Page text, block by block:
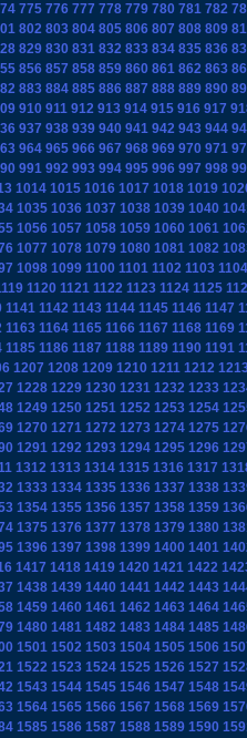
775 776 777 778 779 780 781 782
802 803 804 805 806 807 808 809
829 830 831 832 833 834 835 836
856 857 858 859 860 861 862 863
883 884 885 886 887 888 889 890
910 911 912 913 914 915 916 917
937 938 939 940 941 942 943 944
964 965 966 967 968 969 970 971
991 992 993 994 995 996 997 998
1014 1015 1016 1017 1018 1019
1035 1036 1037 1038 1039 1040
1056 1057 1058 1059 1060 1061
1077 1078 1079 1080 1081 1082
1098 1099 1100 1101 1102 1103 1104
1120 1121 1122 1123 1124 1125
1141 1142 1143 1144 1145 1146 1147
1163 1164 1165 1166 1167 1168 1169
1185 1186 1187 1188 1189 1190 1191
1207 1208 1209 1210 1211 1212
1228 1229 1230 1231 1232 1233
1249 1250 1251 1252 1253 1254
1270 1271 1272 1273 1274 1275
1291 1292 1293 1294 1295 1296
1312 1313 1314 1315 1316 1317
1333 1334 1335 1336 1337 1338
1354 1355 1356 1357 1358 1359
1375 1376 1377 1378 1379 1380
1396 1397 1398 1399 1400 1401
1417 1418 1419 1420 1421 1422
1438 1439 1440 1441 1442 1443
1459 1460 1461 1462 1463 1464
1480 1481 1482 1483 1484 1485
1501 1502 1503 1504 1505 1506
1522 1523 1524 1525 1526 1527
1543 1544 1545 1546 1547 1548
1564 1565 1566 1567 1568 1569
1585 1586 1587 1588 1589 1590